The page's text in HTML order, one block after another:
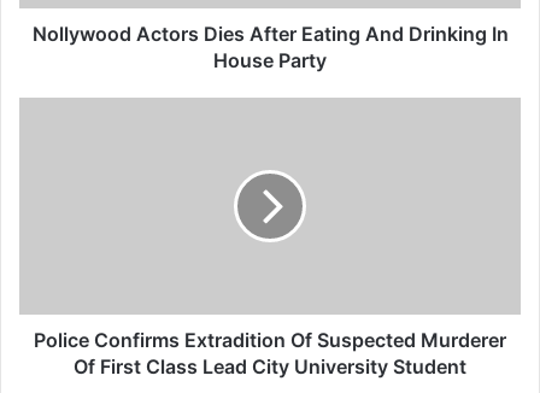
House
Party
Nollywood Actors Dies After Eating And Drinking In
House Party
Class
Lead
Police Confirms Extradition Of Suspected Murderer
Of First Class Lead City University Student